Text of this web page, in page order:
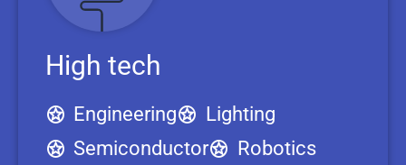
High tech
Engineering
Lighting
Semiconductor
Robotics